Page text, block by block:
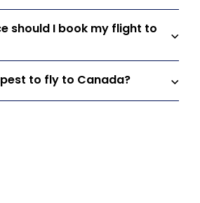
should I book my flight to
to fly to Canada?